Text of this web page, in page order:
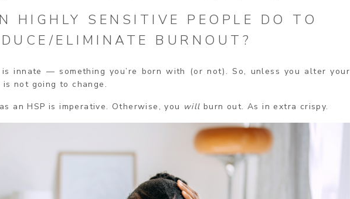
HIGHLY SENSITIVE PEOPLE DO TO
ELIMINATE BURNOUT?
innate — something you’re born with (or not). So, unless you alter your
not going to change.
an HSP is imperative. Otherwise, you willburn out. As in extra crispy.